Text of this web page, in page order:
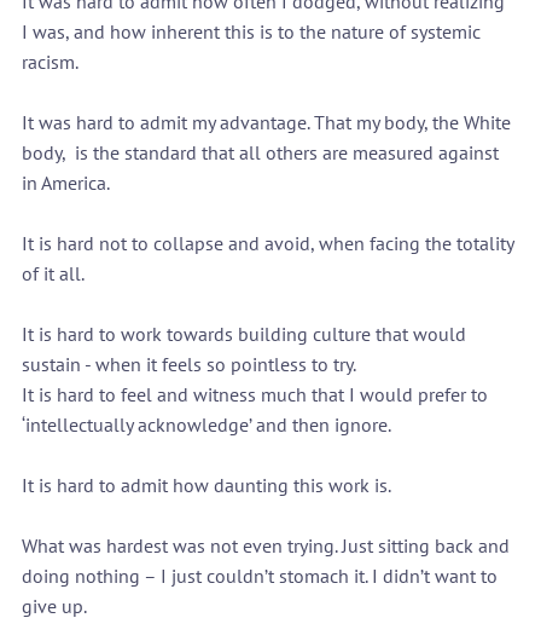
I was, and how inherent this is to the nature of systemic
racism.
It was hard to admit my advantage. That my body, the White
body,  is the standard that all others are measured against
in America.
It is hard not to collapse and avoid, when facing the totality
of it all.
It is hard to work towards building culture that would
sustain - when it feels so pointless to try.
It is hard to feel and witness much that I would prefer to
‘intellectually acknowledge’ and then ignore.
It is hard to admit how daunting this work is.
What was hardest was not even trying. Just sitting back and
doing nothing – I just couldn’t stomach it. I didn’t want to
give up.